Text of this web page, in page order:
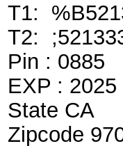
T1:
T2:
Pin : 0885
EXP : 2025
State CA
Zipcode